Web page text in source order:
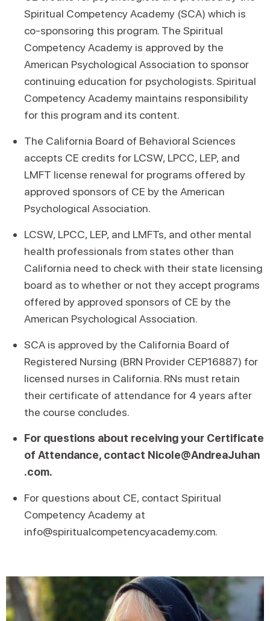
Spiritual Competency Academy (SCA) which is
co-sponsoring this program. The Spiritual
Competency Academy is approved by the
American Psychological Association to sponsor
continuing education for psychologists. Spiritual
Competency Academy maintains responsibility
for this program and its content.
The California Board of Behavioral Sciences
accepts CE credits for LCSW, LPCC, LEP, and
LMFT license renewal for programs offered by
approved sponsors of CE by the American
Psychological Association.
LCSW, LPCC, LEP, and LMFTs, and other mental
health professionals from states other than
California need to check with their state licensing
board as to whether or not they accept programs
offered by approved sponsors of CE by the
American Psychological Association.
SCA is approved by the California Board of
Registered Nursing (BRN Provider CEP16887) for
licensed nurses in California. RNs must retain
their certificate of attendance for 4 years after
the course concludes.
For questions about receiving your Certificate
of Attendance, contact Nicole@AndreaJuhan
.com.
For questions about CE, contact Spiritual
Competency Academy at
info@spiritualcompetencyacademy.com.